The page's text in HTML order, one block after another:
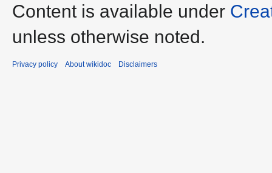
Content is available under
unless otherwise noted.
Privacy policy About wikidoc Disclaimers